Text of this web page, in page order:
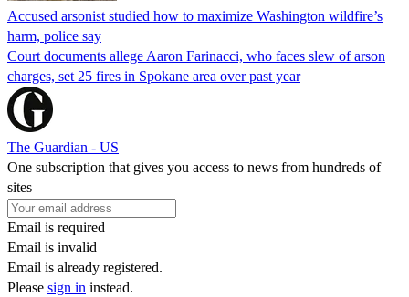
Accused arsonist studied how to maximize Washington wildfire’s
harm, police say
Court documents allege Aaron Farinacci, who faces slew of arson
charges, set 25 fires in Spokane area over past year
The Guardian - US
One subscription that gives you access to news from hundreds of
sites
Email is required
Email is invalid
Email is already registered.
Please sign in instead.